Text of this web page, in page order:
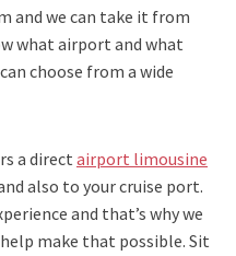
and we can take it from
what airport and what
choose from a wide
a direct airport limousine
also to your cruise port.
and that’s why we
make that possible. Sit